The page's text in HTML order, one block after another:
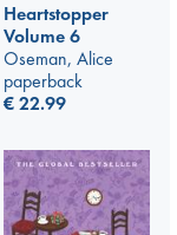
Heartstopper
Volume 6
Oseman, Alice
paperback
€22.99